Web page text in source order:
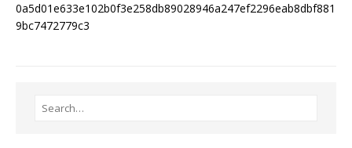
0a5d01e633e102b0f3e258db89028946a247ef2296eab8dbf881
9bc7472779c3